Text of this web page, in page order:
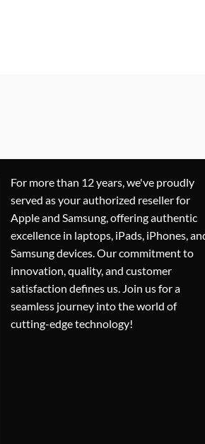
For more than 12 years, we've proudly
served as your authorized reseller for
Apple and Samsung, offering authentic
excellence in laptops, iPads, iPhones,
Samsung devices. Our commitment to
innovation, quality, and customer
satisfaction defines us. Join us for a
seamless journey into the world of
cutting-edge technology!